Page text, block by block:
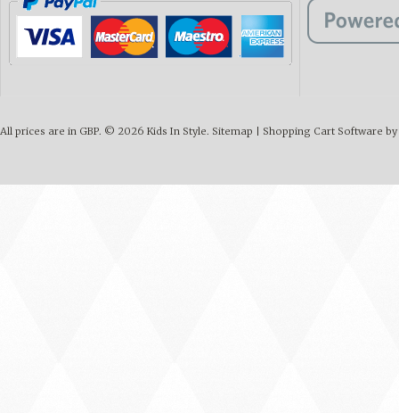
All prices are in GBP. © 2026 Kids In Style. Sitemap Shopping Cart Software